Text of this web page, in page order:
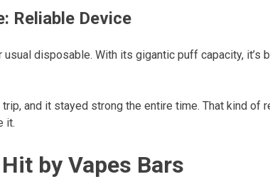
Reliable Device
usual disposable. With its gigantic puff capacity, it’s
and it stayed strong the entire time. That kind of
it.
by Vapes Bars